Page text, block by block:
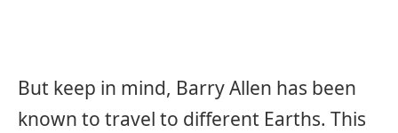
But keep in mind, Barry Allen has been
known to travel to different Earths. This